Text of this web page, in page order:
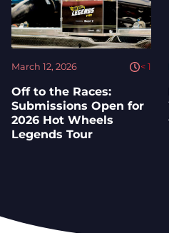
March 12, 2026 < 1
Off to the Races:
Submissions Open for
2026 Hot Wheels
Legends Tour